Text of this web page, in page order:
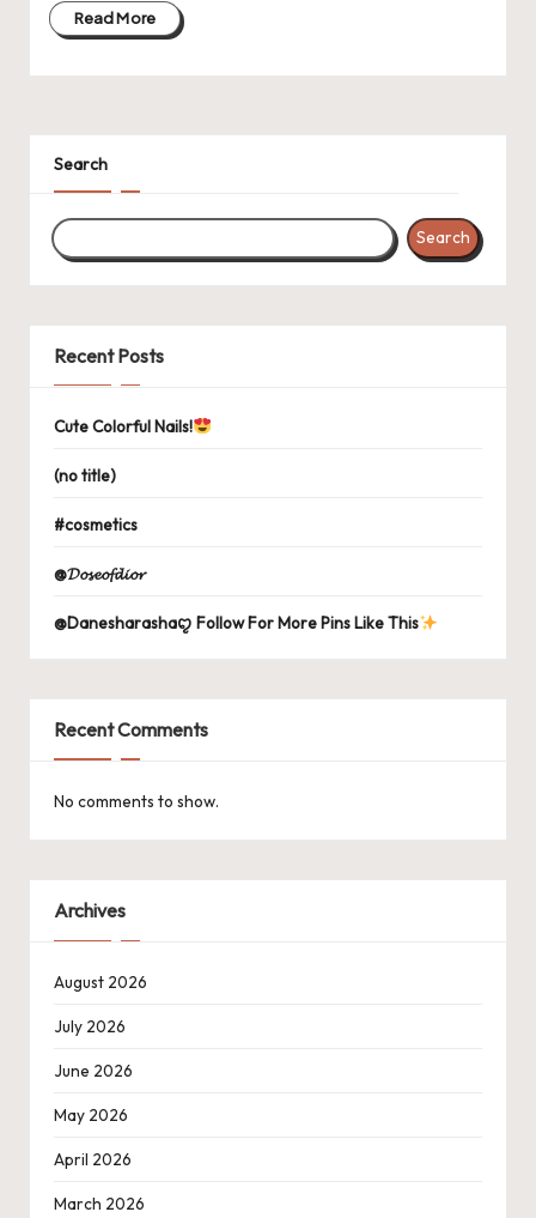
Read More
Search
Search
Recent Posts
Cute Colorful Nails!
(no title)
#cosmetics
@𝓓𝓸𝓼𝓮𝓸𝓯𝓭𝓲𝓸𝓻
@Danesharashaꨄ Follow For More Pins Like This
Recent Comments
No comments to show.
Archives
August 2026
July 2026
June 2026
May 2026
April 2026
March 2026